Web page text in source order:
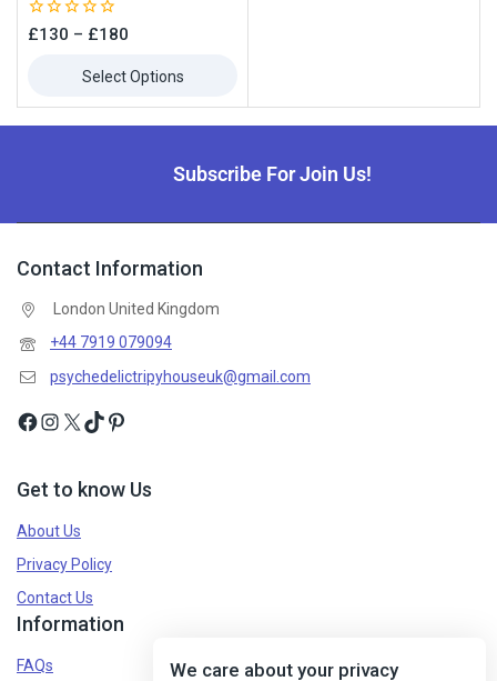
0
£130 – £180
Select Options
Subscribe For Join Us!
Contact Information
London United Kingdom
+44 7919 079094
psychedelictripyhouseuk@gmail.com
Get to know Us
About Us
Privacy Policy
Contact Us
Information
FAQs We care about your privacy